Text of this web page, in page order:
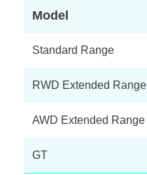
Model
Standard Range
RWD Extended Range
AWD Extended Range
GT